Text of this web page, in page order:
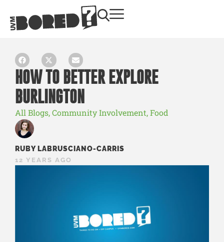
HOW TO BETTER EXPLORE
BURLINGTON
All Blogs,Community Involvement,Food
RUBY LABRUSCIANO-CARRIS
12 YEARS AGO